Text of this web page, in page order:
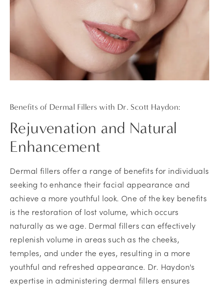
Benefits of Dermal Fillers with Dr. Scott Haydon:
Rejuvenation and Natural
Enhancement
Dermal fillers offer a range of benefits for individuals
seeking to enhance their facial appearance and
achieve a more youthful look. One of the key benefits
is the restoration of lost volume, which occurs
naturally as we age. Dermal fillers can effectively
replenish volume in areas such as the cheeks,
temples, and under the eyes, resulting in a more
youthful and refreshed appearance. Dr. Haydon's
expertise in administering dermal fillers ensures